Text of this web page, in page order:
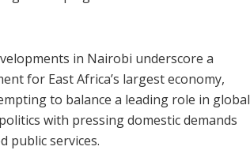
in Nairobi underscore a
for East Africa’s largest economy,
to balance a leading role in global
with pressing domestic demands
public services.